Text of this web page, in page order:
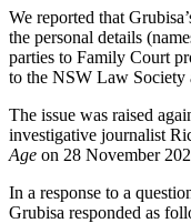
We reported that
the personal details
parties to Family Court
to the NSW Law Society
The issue was raised
investigative journalist
Age on 28 November
In a response to a
Grubisa responded as